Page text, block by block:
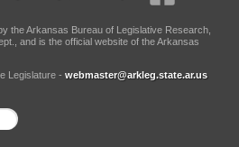
the Arkansas Bureau of Legislative Research,
and is the official website of the Arkansas
Legislature - webmaster@arkleg.state.ar.us